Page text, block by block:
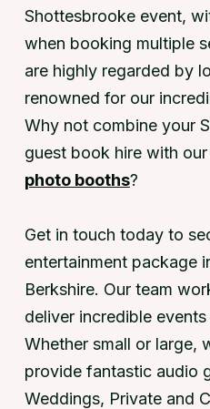
Shottesbrooke event,
when booking multiple
are highly regarded by
renowned for our
Why not combine your
guest book hire with our
photo booths?
Get in touch today to
entertainment package
Berkshire. Our team
deliver incredible
Whether small or large,
provide fantastic audio
Weddings, Private and